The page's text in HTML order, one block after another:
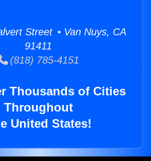
Street • Van Nuys, CA
91411
(818) 785-4151
Thousands of Cities
Throughout
United States!